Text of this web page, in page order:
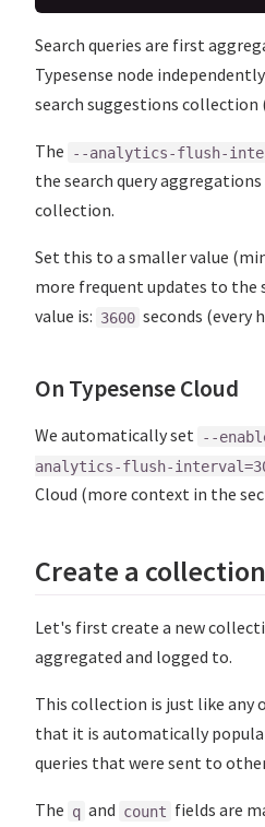
Search queries are first
Typesense node
search suggestions collection
The --analytics-flush-
the search query
collection.
Set this to a smaller value
more frequent updates to
value is: 3600 seconds (every
On Typesense Cloud
We automatically set --
analytics-flush-
Cloud (more context in the
Create a
Let's first create a new
aggregated and logged to.
This collection is just like any
that it is automatically
queries that were sent to
The q and count fields are